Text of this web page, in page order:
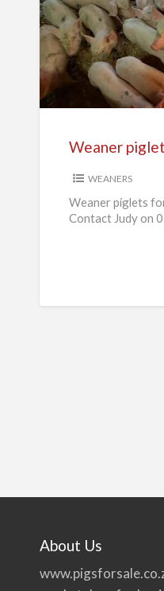
Weaner
piglets
for
sale
Weaner
WEANERS
Weaner piglets
Contact Judy on
About Us